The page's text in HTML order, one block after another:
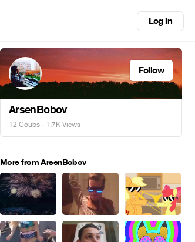
Log in
Follow
ArsenBobov
12 Coubs · 1.7K Views
More from ArsenBobov